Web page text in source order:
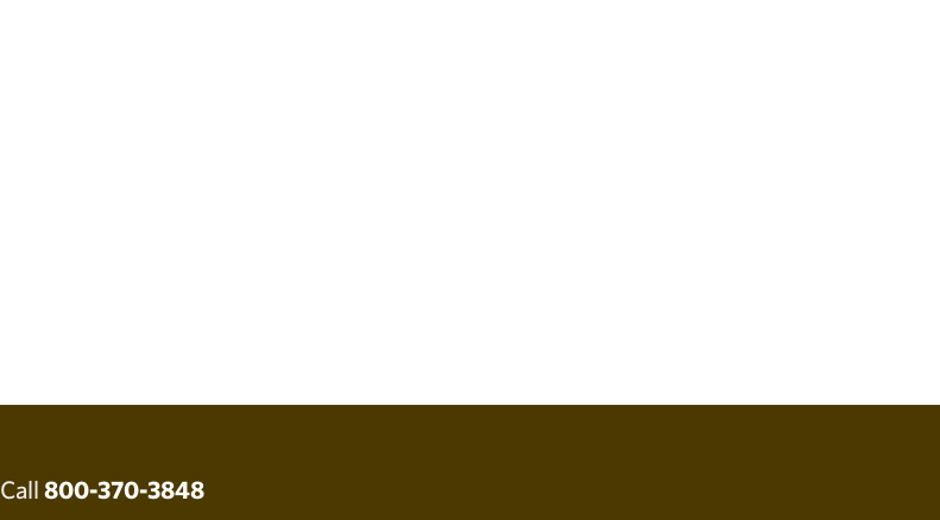
Call 800-370-3848